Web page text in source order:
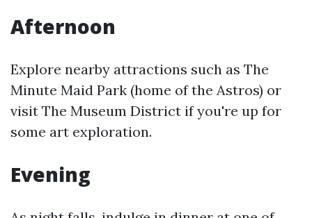
Afternoon
Explore nearby attractions such as The
Minute Maid Park (home of the Astros) or
visit The Museum District if you're up for
some art exploration.
Evening